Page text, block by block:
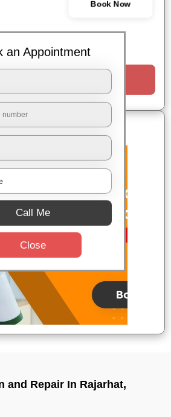
Book Now
and Repair In Rajarhat,
an Appointment
Call Me
Close